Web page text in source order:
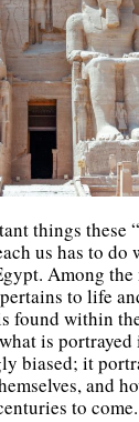
things these
us has to
Among the
to life
found within
is
biased; it
and
to come.